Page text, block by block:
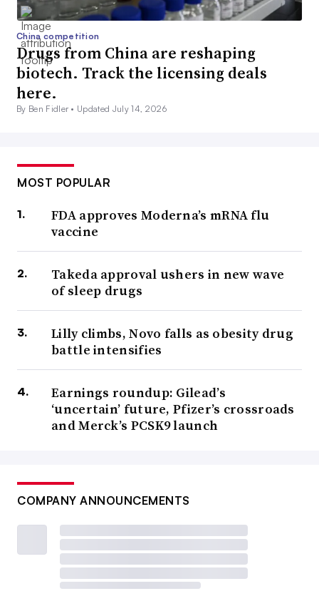
China competition
Drugs from China are reshaping
biotech. Track the licensing deals
here.
By Ben Fidler • Updated July 14, 2026
MOST POPULAR
FDA approves Moderna’s mRNA flu
vaccine
Takeda approval ushers in new wave
of sleep drugs
Lilly climbs, Novo falls as obesity drug
battle intensifies
Earnings roundup: Gilead’s
‘uncertain’ future, Pfizer’s crossroads
and Merck’s PCSK9 launch
COMPANY ANNOUNCEMENTS